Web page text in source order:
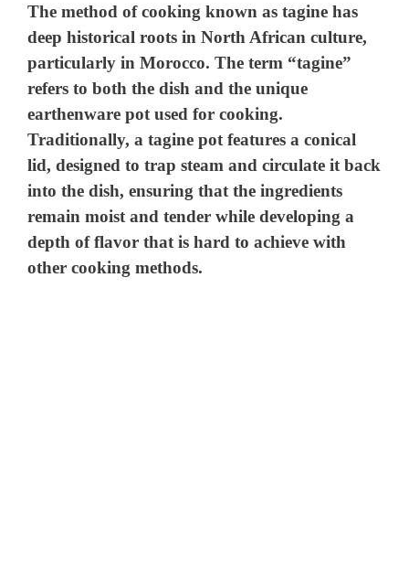
The method of cooking known as tagine has
deep historical roots in North African culture,
particularly in Morocco. The term “tagine”
refers to both the dish and the unique
earthenware pot used for cooking.
Traditionally, a tagine pot features a conical
lid, designed to trap steam and circulate it back
into the dish, ensuring that the ingredients
remain moist and tender while developing a
depth of flavor that is hard to achieve with
other cooking methods.